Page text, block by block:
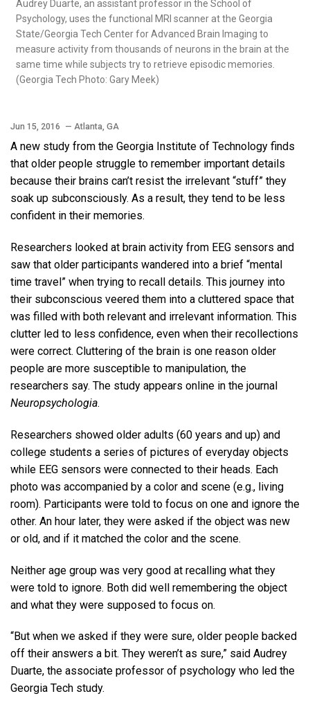
Audrey Duarte, an assistant professor in the School of
Psychology, uses the functional MRI scanner at the Georgia
State/Georgia Tech Center for Advanced Brain Imaging to
measure activity from thousands of neurons in the brain at the
same time while subjects try to retrieve episodic memories.
(Georgia Tech Photo: Gary Meek)
Jun 15, 2016 — Atlanta, GA
A new study from the Georgia Institute of Technology finds
that older people struggle to remember important details
because their brains can’t resist the irrelevant “stuff” they
soak up subconsciously. As a result, they tend to be less
confident in their memories.
Researchers looked at brain activity from EEG sensors and
saw that older participants wandered into a brief “mental
time travel” when trying to recall details. This journey into
their subconscious veered them into a cluttered space that
was filled with both relevant and irrelevant information. This
clutter led to less confidence, even when their recollections
were correct. Cluttering of the brain is one reason older
people are more susceptible to manipulation, the
researchers say. The study appears online in the journal
Neuropsychologia.
Researchers showed older adults (60 years and up) and
college students a series of pictures of everyday objects
while EEG sensors were connected to their heads. Each
photo was accompanied by a color and scene (e.g., living
room). Participants were told to focus on one and ignore the
other. An hour later, they were asked if the object was new
or old, and if it matched the color and the scene.
Neither age group was very good at recalling what they
were told to ignore. Both did well remembering the object
and what they were supposed to focus on.
“But when we asked if they were sure, older people backed
off their answers a bit. They weren’t as sure,” said Audrey
Duarte, the associate professor of psychology who led the
Georgia Tech study.